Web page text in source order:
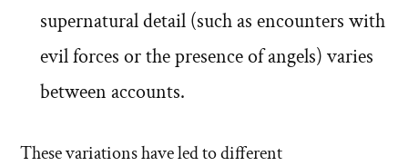
supernatural detail (such as encounters with
evil forces or the presence of angels) varies
between accounts.
These variations have led to different